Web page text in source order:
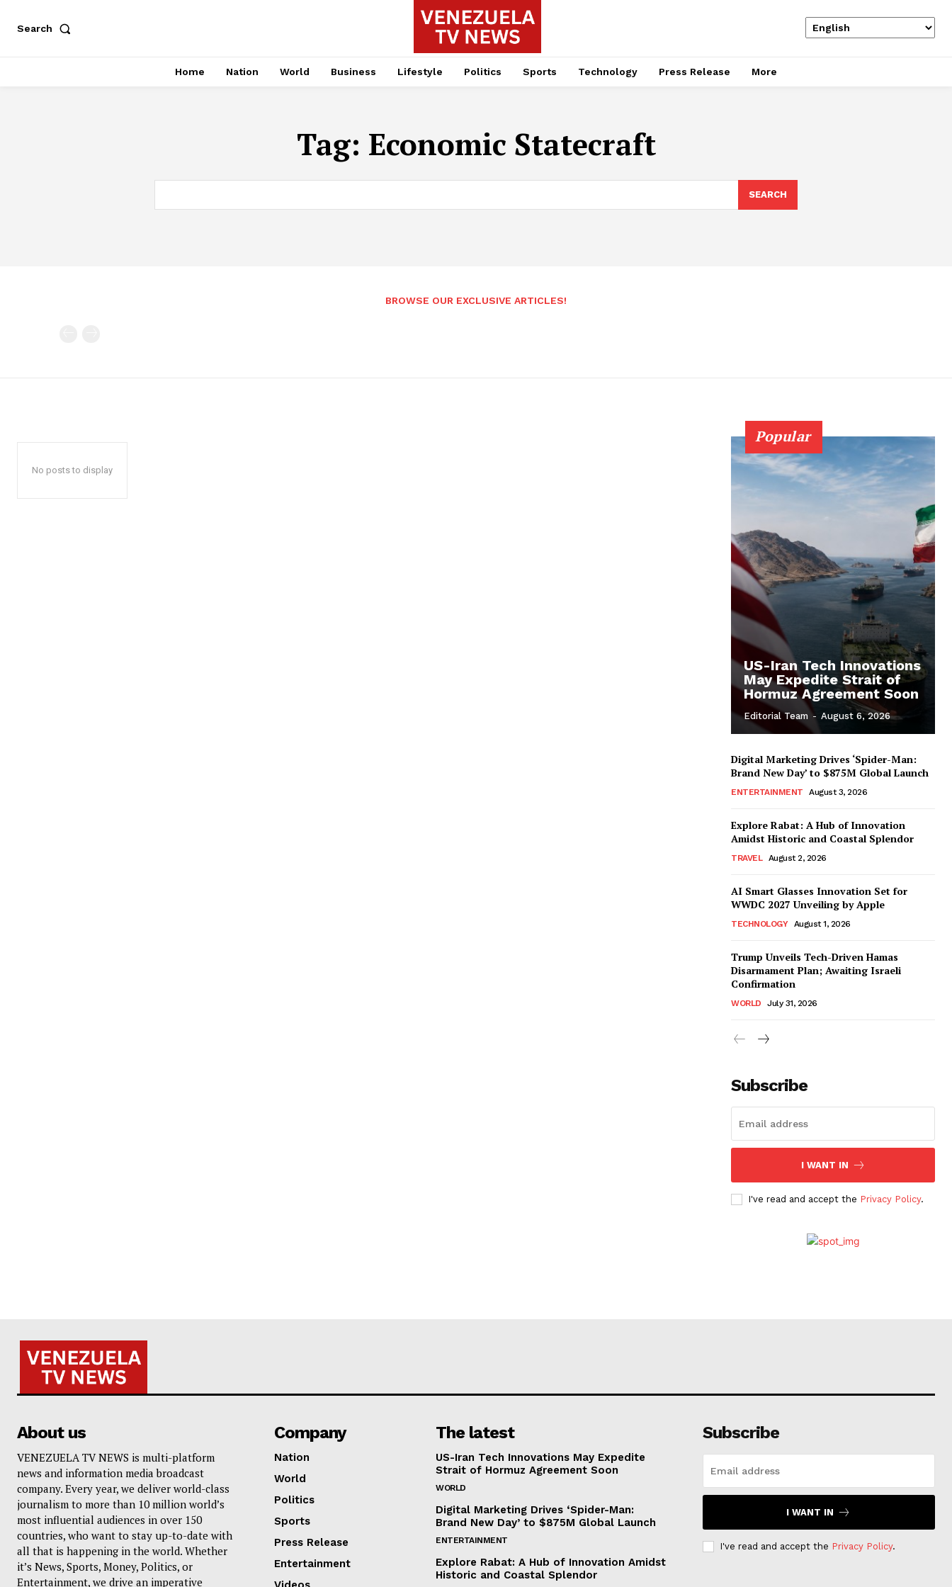
Search
Home Nation World Business Lifestyle Politics Sports Technology Press Release More
Tag: Economic Statecraft
SEARCH
BROWSE OUR EXCLUSIVE ARTICLES!
No posts to display
Popular
US-Iran Tech Innovations
May Expedite Strait of
Hormuz Agreement Soon
Editorial Team - August 6, 2026
Digital Marketing Drives ‘Spider-Man:
Brand New Day’ to $875M Global Launch
ENTERTAINMENT August 3, 2026
Explore Rabat: A Hub of Innovation
Amidst Historic and Coastal Splendor
TRAVEL August 2, 2026
AI Smart Glasses Innovation Set for
WWDC 2027 Unveiling by Apple
TECHNOLOGY August 1, 2026
Trump Unveils Tech-Driven Hamas
Disarmament Plan; Awaiting Israeli
Confirmation
WORLD July 31, 2026
Subscribe
I WANT IN
I've read and accept the Privacy Policy.
About us
VENEZUELA TV NEWS is multi-platform
news and information media broadcast
company. Every year, we deliver world-class
journalism to more than 10 million world’s
most influential audiences in over 150
countries, who want to stay up-to-date with
all that is happening in the world. Whether
it’s News, Sports, Money, Politics, or
Entertainment, we drive an imperative
Company
Nation
World
Politics
Sports
Press Release
Entertainment
The latest
US-Iran Tech Innovations May Expedite
Strait of Hormuz Agreement Soon
WORLD
Digital Marketing Drives ‘Spider-Man:
Brand New Day’ to $875M Global Launch
ENTERTAINMENT
Explore Rabat: A Hub of Innovation Amidst
Historic and Coastal Splendor
Subscribe
I WANT IN
I've read and accept the Privacy Policy.